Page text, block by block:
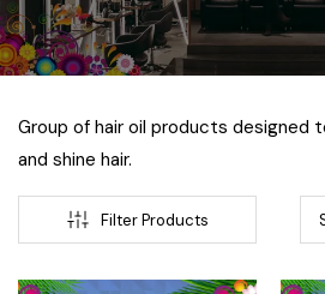
Group of hair oil products designed
and shine hair.
Filter Products